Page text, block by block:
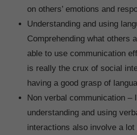
on others’ emotions and
Understanding and using
Comprehending what others
able to use communication
is really the crux of social
having a good grasp of
Non verbal communication –
understanding and using
interactions also involve a lot